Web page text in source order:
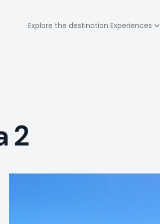
Navigazione
Explore the destination Experiences
2